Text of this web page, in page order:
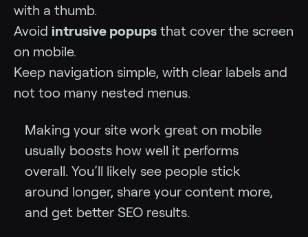
with a thumb.
Avoid intrusive popups that cover the screen
on mobile.
Keep navigation simple, with clear labels and
not too many nested menus.
Making your site work great on mobile
usually boosts how well it performs
overall. You’ll likely see people stick
around longer, share your content more,
and get better SEO results.